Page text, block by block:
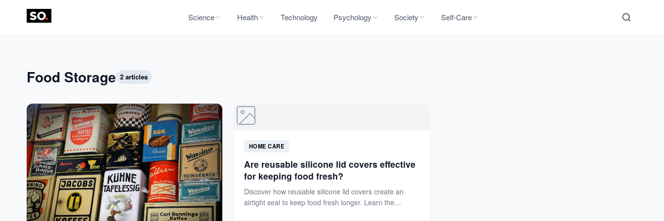
Science Health Technology Psychology Society Self-Care
Food Storage 2 articles
HOME CARE
Are reusable silicone lid covers effective
for keeping food fresh?
Discover how reusable silicone lid covers create an
airtight seal to keep food fresh longer. Learn the